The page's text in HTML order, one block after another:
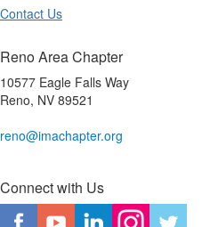
Contact Us
Reno Area Chapter
10577 Eagle Falls Way
Reno, NV 89521
reno@imachapter.org
Connect with Us